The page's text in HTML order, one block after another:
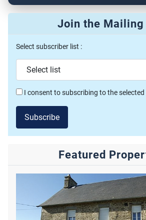
Join the
Select subscriber list :
I consent to subscribing to the selected
Subscribe
Featured